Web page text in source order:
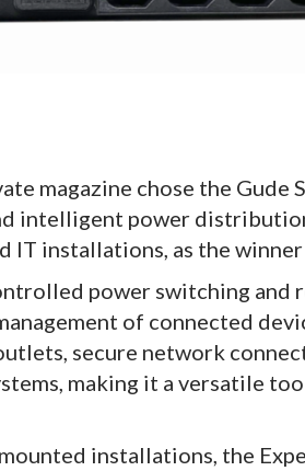
magazine chose the Gude
intelligent power
IT installations, as the
power switching and
of connected
secure network
making it a versatile
installations, the